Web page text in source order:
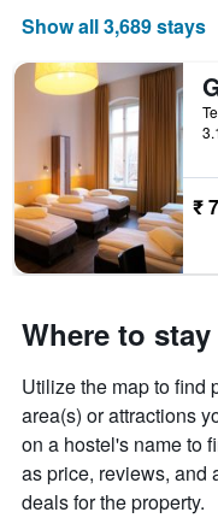
Show all 3,689 stays
₹
Where to
Utilize the map to find
area(s) or attractions
on a hostel's name to
as price, reviews, and
deals for the property.